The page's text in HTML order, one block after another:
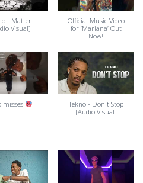
- Matter
Visual]
Official Music Video
for ‘Mariana’ Out
Now!
misses
Tekno - Don't Stop
[Audio Visual]